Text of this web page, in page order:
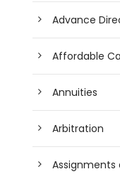
Advance
Affordable
Annuities
Arbitration